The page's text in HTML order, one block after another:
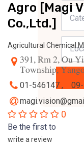
Agro [Magi
Co.,Ltd.]
Agricultural Chemical
391, Rm 2, Ou
Township,
01-546147 ,
0
Be the first to
write a review